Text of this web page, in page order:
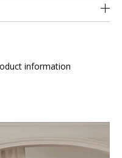
Straight match
Railroaded
135
aw - 0.15
India
44 cm / 17 Inches
46 cm / 18 Inches
be turned for continious
confection
information